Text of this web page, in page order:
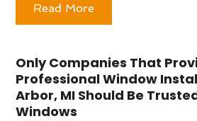
Read More
Only Companies That
Professional Window
Arbor, MI Should Be
Windows